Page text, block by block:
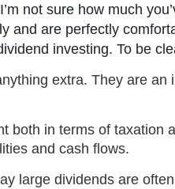
not sure how much
and are perfectly
investing. To be
extra. They are
both in terms of taxation
and cash flows.
large dividends are